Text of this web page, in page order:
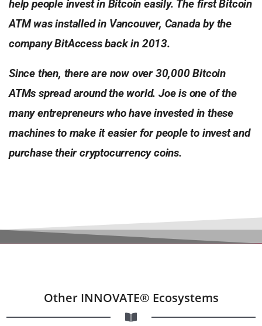
help people invest in Bitcoineasily. The first Bitcoin
ATM was installed in Vancouver, Canadaby the
company BitAccess back in 2013.
Since then, there are now over 30,000 Bitcoin
ATMs spreadaround the world. Joe is one of the
many entrepreneurs whohave invested in these
machines to make it easier for people to invest and
purchase their cryptocurrency coins.
Other INNOVATE® Ecosystems